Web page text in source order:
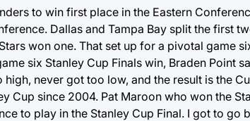
to win first place in the Eastern
Dallas and Tampa Bay split the first
won one. That set up for a pivotal game
six Stanley Cup Finals win, Braden Point
never got too low, and the result is the
Cup since 2004. Pat Maroon who won the
to play in the Stanley Cup Final. I got to go